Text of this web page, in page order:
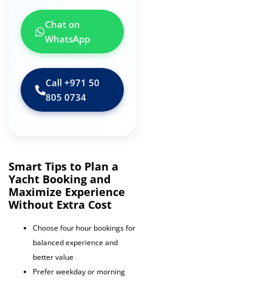
Chat on
WhatsApp
Call ‪+971 50
805 0734‬
Smart Tips to Plan a
Yacht Booking and
Maximize Experience
Without Extra Cost
Choose four hour bookings for
balanced experience and
better value
Prefer weekday or morning